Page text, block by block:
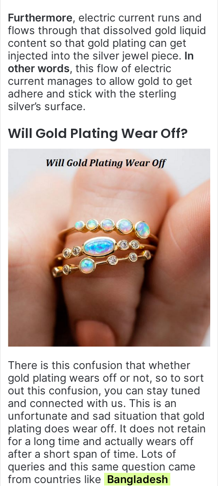
Furthermore, electric current runs and
flows through that dissolved gold liquid
content so that gold plating can get
injected into the silver jewel piece. In
other words, this flow of electric
current manages to allow gold to get
adhere and stick with the sterling
silver’s surface.
Will Gold Plating Wear Off?
There is this confusion that whether
gold plating wears off or not, so to sort
out this confusion, you can stay tuned
and connected with us. This is an
unfortunate and sad situation that gold
plating does wear off. It does not retain
for a long time and actually wears off
after a short span of time. Lots of
queries and this same question came
from countries like Bangladesh